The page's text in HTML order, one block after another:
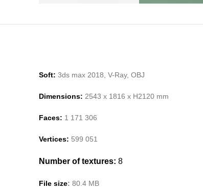
Soft: 3ds max 2018, V-Ray, OBJ
Dimensions: 2543 x 1816 x H2120 mm
Faces: 1 171 306
Vertices: 599 051
Number of textures: 8
File size: 80 4 MB